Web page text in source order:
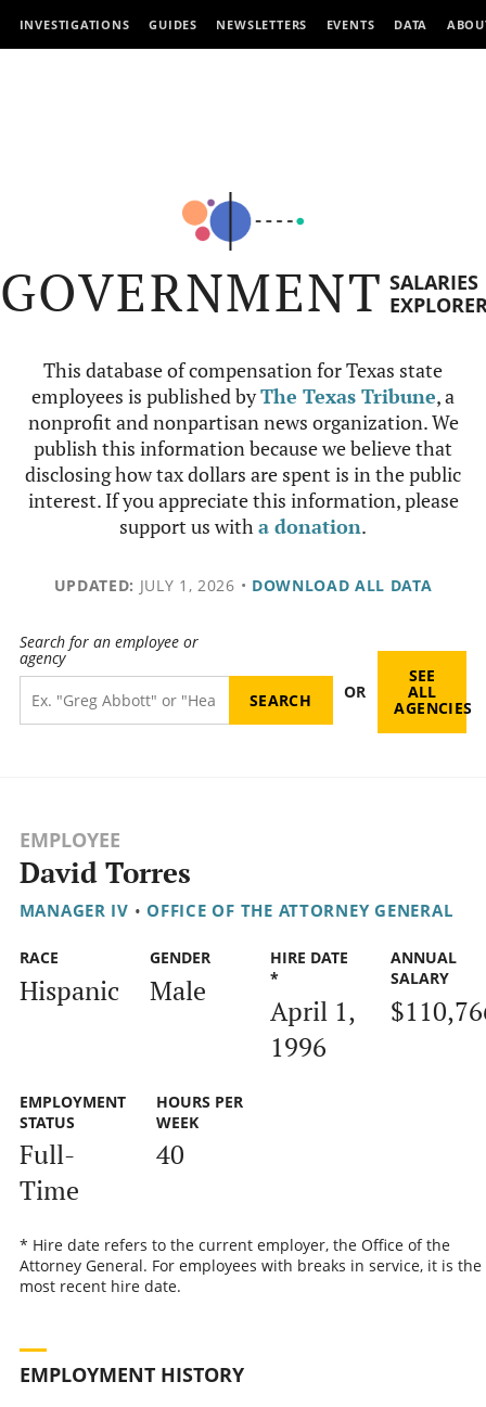
INVESTIGATIONS GUIDES NEWSLETTERS EVENTS DATA
GOVERNMENT SALARIES
This database of compensation for Texas state
employees is published byThe Texas Tribune, a
nonprofit and nonpartisan news organization. We
publish this information because we believe that
disclosing how tax dollars are spent is in the public
interest. If you appreciate this information, please
support us witha donation.
UPDATED: JULY 1, 2026 • DOWNLOAD ALL DATA
Search for an employee or
agency
OR
SEE
ALL
AGENCIES
EMPLOYEE
David Torres
MANAGER IV • OFFICE OF THE ATTORNEY GENERAL
RACE
Hispanic
GENDER
Male
HIRE DATE
*
April 1,
1996
ANNUAL
SALARY
EMPLOYMENT
STATUS
Full-
Time
HOURS PER
WEEK
40
* Hire date refers to the current employer, the Office of the
Attorney General. For employees with breaks in service, it is the
most recent hire date.
EMPLOYMENT HISTORY